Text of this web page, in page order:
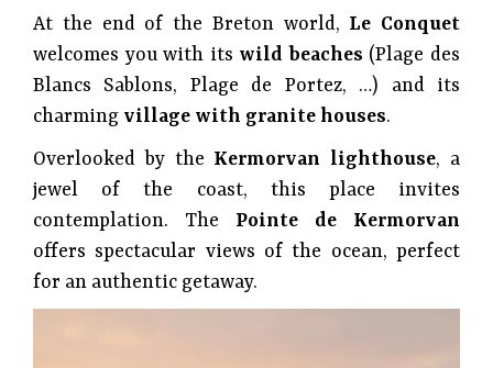
At the end of the Breton world, Le Conquet
welcomes you with its wild beaches (Plage des
Blancs Sablons, Plage de Portez, …) and its
charming village with granite houses.
Overlooked by the Kermorvan lighthouse, a
jewel of the coast, this place invites
contemplation. The Pointe de Kermorvan
offers spectacular views of the ocean, perfect
for an authentic getaway.